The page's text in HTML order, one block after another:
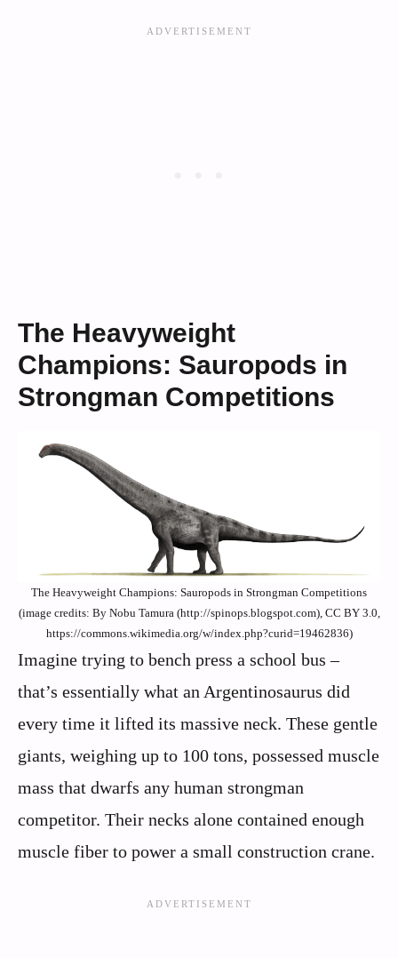
The Heavyweight
Champions: Sauropods in
Strongman Competitions
The Heavyweight Champions: Sauropods in Strongman Competitions
(image credits: By Nobu Tamura (http://spinops.blogspot.com), CC BY 3.0,
https://commons.wikimedia.org/w/index.php?curid=19462836)
Imagine trying to bench press a school bus –
that’s essentially what an Argentinosaurus did
every time it lifted its massive neck. These gentle
giants, weighing up to 100 tons, possessed muscle
mass that dwarfs any human strongman
competitor. Their necks alone contained enough
muscle fiber to power a small construction crane.